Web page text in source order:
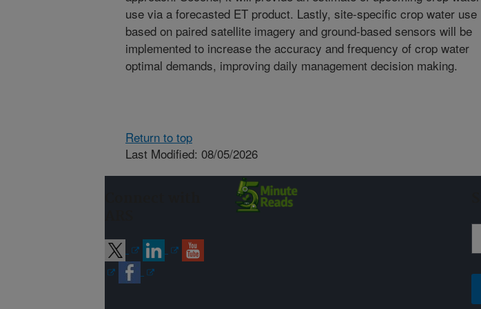
use via a forecasted ET product. Lastly, site-specific crop water use
based on paired satellite imagery and ground-based sensors will be
implemented to increase the accuracy and frequency of crop water
optimal demands, improving daily management decision making.
Return to top
Last Modified: 08/05/2026